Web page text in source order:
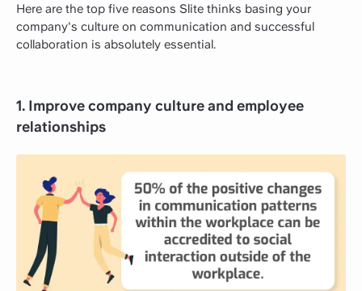
Here are the top five reasons Slite thinks basing your
company's culture on communication and successful
collaboration is absolutely essential.
1. Improve company culture and employee
relationships